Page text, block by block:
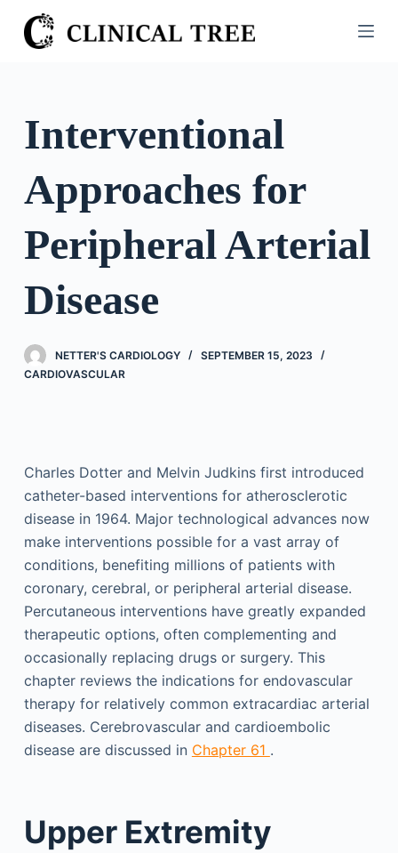
S
k
n
Interventional
Approaches for
Peripheral Arterial
Disease
NETTER'S CARDIOLOGY
SEPTEMBER 15, 2023
CARDIOVASCULAR
Charles Dotter and Melvin Judkins first introduced
catheter-based interventions for atherosclerotic
disease in 1964. Major technological advances now
make interventions possible for a vast array of
conditions, benefiting millions of patients with
coronary, cerebral, or peripheral arterial disease.
Percutaneous interventions have greatly expanded
therapeutic options, often complementing and
occasionally replacing drugs or surgery. This
chapter reviews the indications for endovascular
therapy for relatively common extracardiac arterial
diseases. Cerebrovascular and cardioembolic
disease are discussed in Chapter 61 .
Upper Extremity